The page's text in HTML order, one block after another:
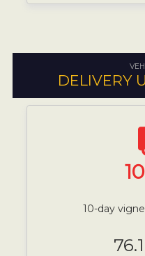
DELIVERY
10
10-day